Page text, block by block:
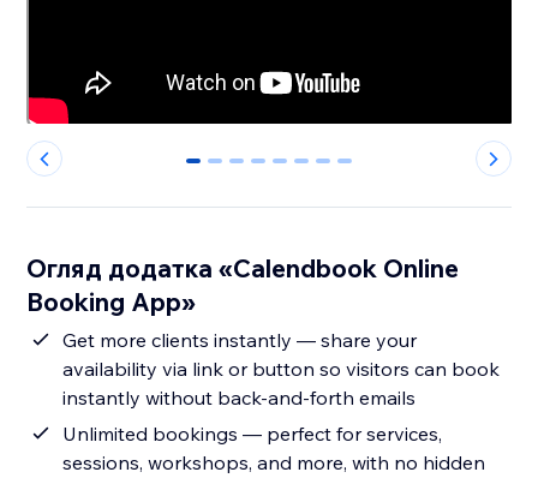
0 1 2 3 4 5 6 7
Огляд додатка «Calendbook Online
Booking App»
Get more clients instantly — share your
availability via link or button so visitors can book
instantly without back-and-forth emails
Unlimited bookings — perfect for services,
sessions, workshops, and more, with no hidden